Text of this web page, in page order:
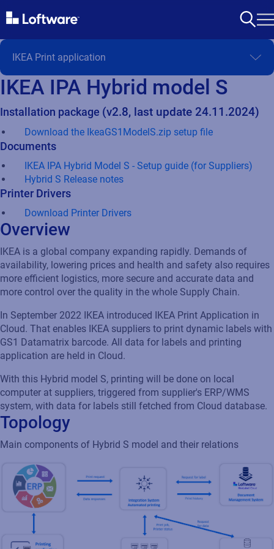
IKEA IPA Hybrid model S
Installation package (v2.8, last update 24.11.2024)
Download the IkeaGS1ModelS.zip setup file
Documents
IKEA IPA Hybrid Model S - Setup guide (for Suppliers)
Hybrid S Release notes
Printer Drivers
Download Printer Drivers
Overview
IKEA is a global company expanding rapidly. Demands of
availability, lowering prices and health and safety also requires
more efficient logistics, more secure and accurate data and
more control over the quality in the whole Supply Chain.
In September 2022 IKEA introduced IKEA Print Application in
Cloud. That enables IKEA suppliers to print dynamic labels with
GS1 Datamatrix barcode. All data for labels and printing
application are held in Cloud.
With this Hybrid model S, printing will be done on local
computer at suppliers, triggered from supplier's ERP/WMS
system, with data for labels still fetched from Cloud database.
Topology
Main components of Hybrid S model and their relations